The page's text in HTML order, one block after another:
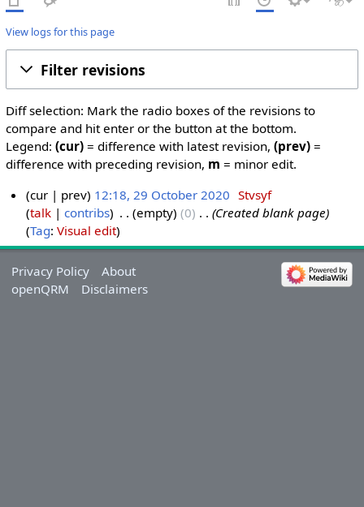
View logs for this page
Filter revisions
Diff selection: Mark the radio boxes of the revisions to
compare and hit enter or the button at the bottom.
Legend: (cur)= difference with latest revision, (prev)=
difference with preceding revision, m = minor edit.
cur
prev 12:18, 29 October 2020 Stvsyf
talk
contribs empty 0
Created blank page
Tag:Visual edit
Privacy Policy
About
openQRM
Disclaimers